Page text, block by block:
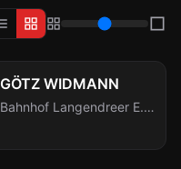
Fri, Dec 18
GÖTZ WIDMANN
Bahnhof Langendreer E.